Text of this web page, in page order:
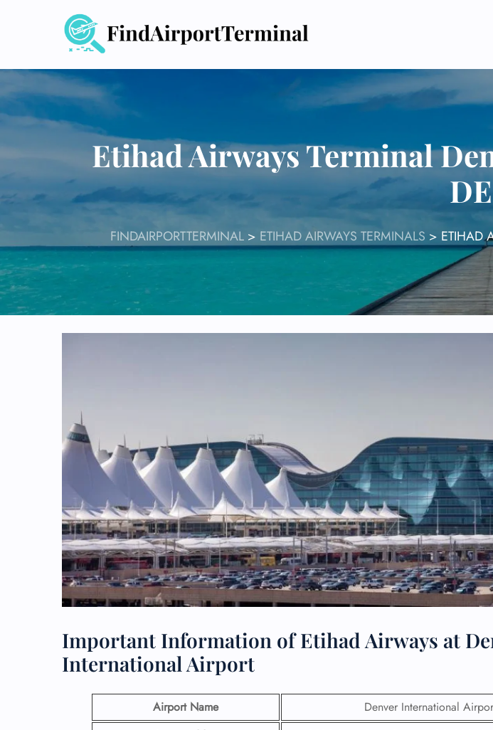
Etihad Airways Terminal
FINDAIRPORTTERMINAL > ETIHAD AIRWAYS TERMINALS > ETIHAD
Important Information of Etihad Airways at
International Airport
Airport Name
Denver International